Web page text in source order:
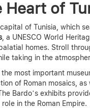
Heart of
capital of Tunisia, which
, a UNESCO World
homes. Stroll
taking in the
the most important
of Roman mosaics,
Bardo’s exhibits
in the Roman Empire.